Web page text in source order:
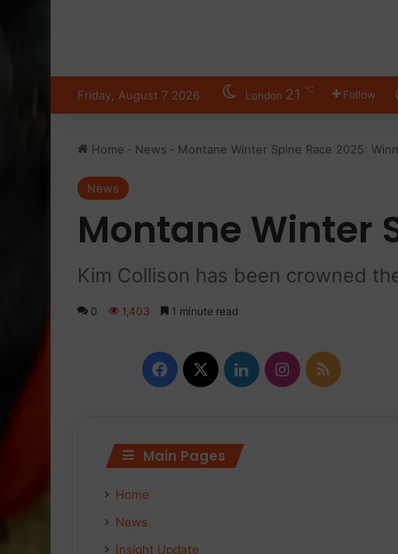
Friday, August 7 2026 London 21 ℃ Follow
Home - News - Montane Winter Spine Race 2025:
News
Montane Winter
Kim Collison has been crowned
0 1,403 1 minute read
F
c
o
X
I
R
Main Pages
Home
News
Insight Update